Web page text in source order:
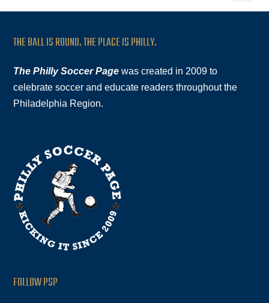
THE BALL IS ROUND. THE PLACE IS PHILLY.
The Philly Soccer Page was created in 2009 to
celebrate soccer and educate readers throughout the
Philadelphia Region.
FOLLOW PSP